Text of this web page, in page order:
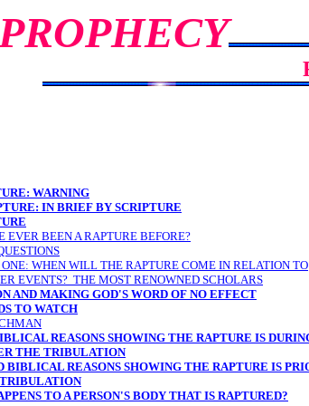
WARNING
IN BRIEF BY SCRIPTURE
EVER BEEN A RAPTURE BEFORE?
ONE: WHEN WILL THE RAPTURE COME IN RELATION TO
EVENTS? THE MOST RENOWNED SCHOLARS
AND MAKING GOD'S WORD OF NO EFFECT
TO WATCH
REASONS SHOWING THE RAPTURE IS
THE TRIBULATION
BIBLICAL REASONS SHOWING THE RAPTURE IS
TO A PERSON'S BODY THAT IS RAPTURED?